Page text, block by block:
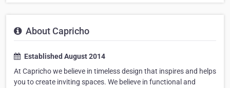
About Capricho
Established August 2014
At Capricho we believe in timeless design that inspires and helps
you to create inviting spaces. We believe in functional and